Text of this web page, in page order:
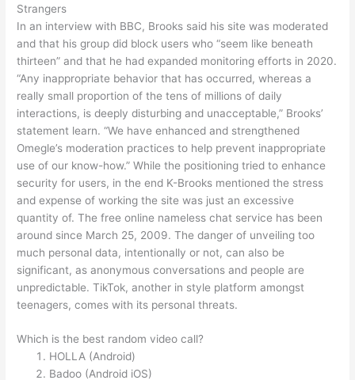
Strangers
In an interview with BBC, Brooks said his site was moderated
and that his group did block users who “seem like beneath
thirteen” and that he had expanded monitoring efforts in 2020.
“Any inappropriate behavior that has occurred, whereas a
really small proportion of the tens of millions of daily
interactions, is deeply disturbing and unacceptable,” Brooks’
statement learn. “We have enhanced and strengthened
Omegle’s moderation practices to help prevent inappropriate
use of our know-how.” While the positioning tried to enhance
security for users, in the end K-Brooks mentioned the stress
and expense of working the site was just an excessive
quantity of. The free online nameless chat service has been
around since March 25, 2009. The danger of unveiling too
much personal data, intentionally or not, can also be
significant, as anonymous conversations and people are
unpredictable. TikTok, another in style platform amongst
teenagers, comes with its personal threats.
Which is the best random video call?
HOLLA (Android)
Badoo (Android iOS)